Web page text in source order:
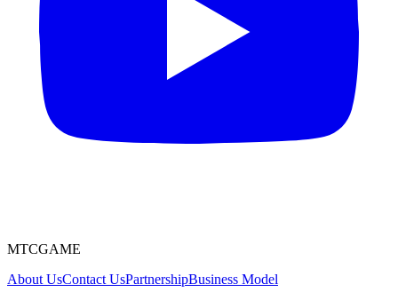
MTCGAME
About UsContact UsPartnershipBusiness Model